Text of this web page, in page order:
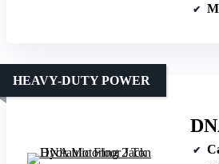
HEAVY-DUTY POWER